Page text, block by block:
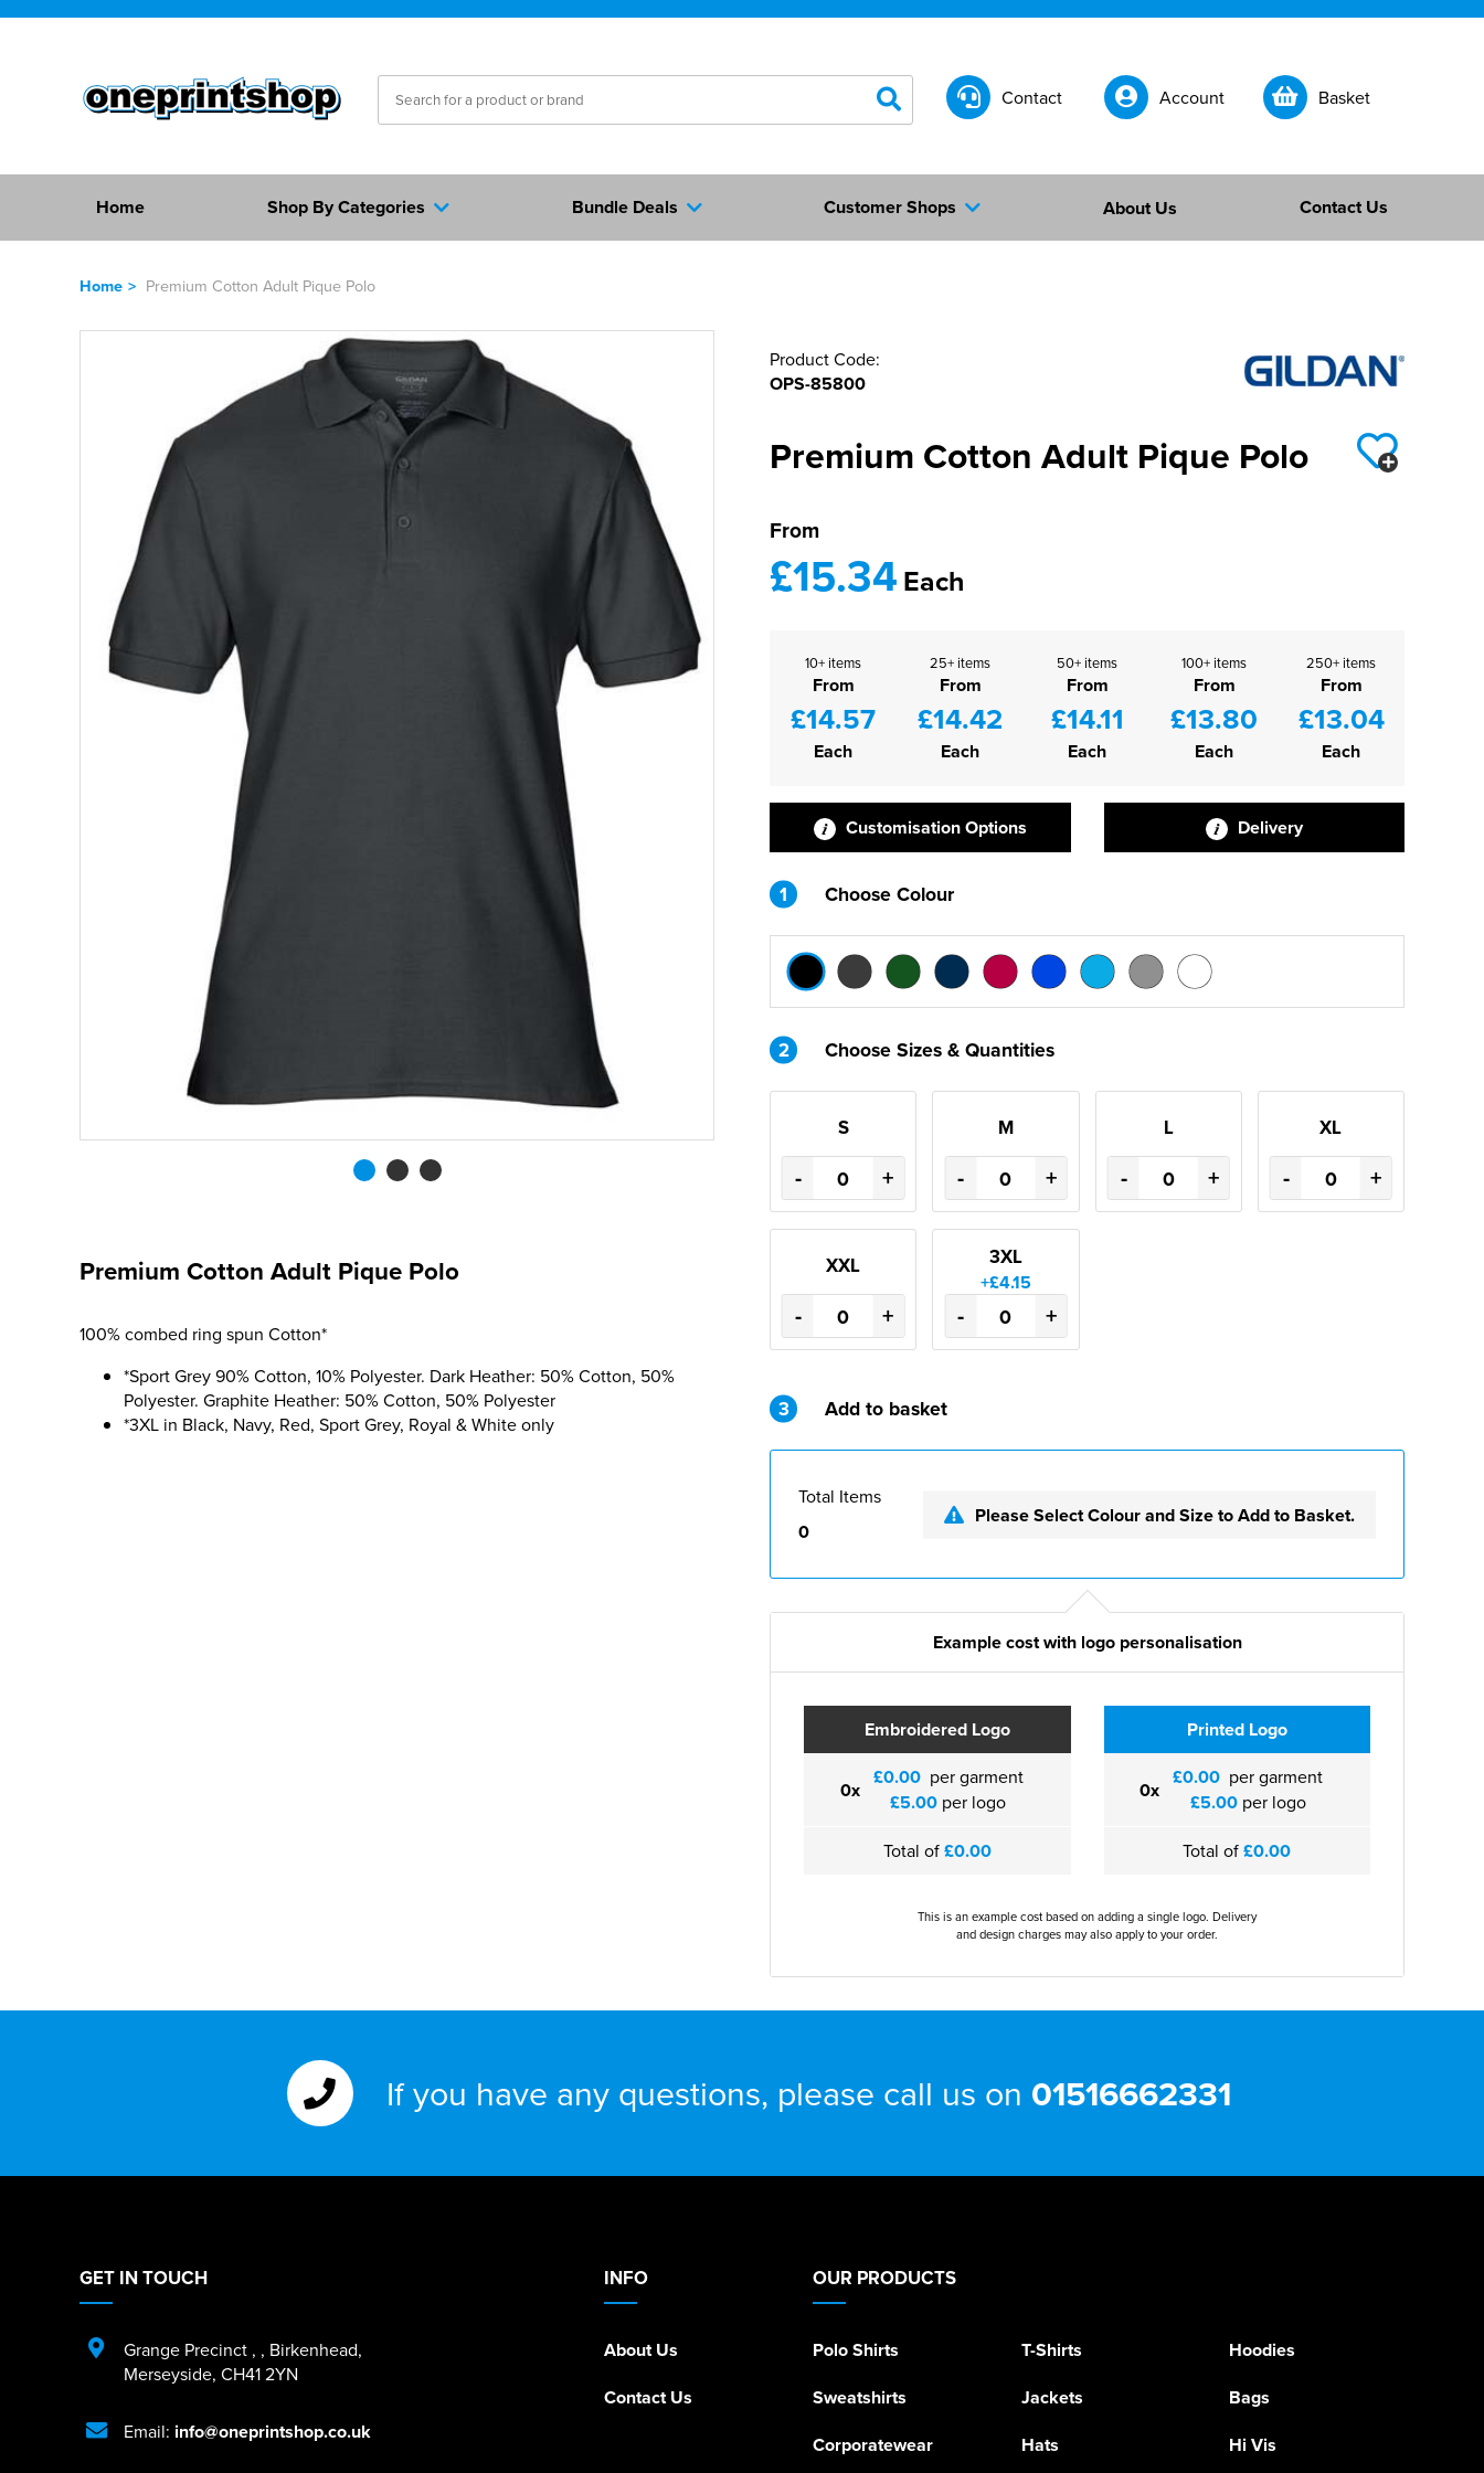
Contact Account Basket
Home Shop By Categories Customer Shops
Bundle Deals About Us Contact Us
Home > Premium Cotton Adult Pique Polo
Premium Cotton Adult Pique Polo
100% combed ring spun Cotton*
*Sport Grey 90% Cotton, 10% Polyester. Dark Heather: 50% Cotton, 50%
Polyester. Graphite Heather: 50% Cotton, 50% Polyester
*3XL in Black, Navy, Red, Sport Grey, Royal & White only
Product Code:
OPS-85800
Premium Cotton Adult Pique Polo
From
£15.34Each
10+ items
From
£14.57
Each
25+ items
From
£14.42
Each
50+ items
From
£14.11
Each
100+ items
From
£13.80
Each
250+ items
From
£13.04
Each
Customisation Options Delivery
1 Choose Colour
2 Choose Sizes & Quantities
S
- +
M
- +
L
- +
XL
- +
XXL
- +
3XL
+£4.15
- +
3 Add to basket
Total Items
0
Please Select Colour and Size to Add to Basket.
Example cost with logo personalisation
Embroidered Logo
0x £0.00 per garment
£5.00 per logo
Total of£0.00
Printed Logo
0x £0.00 per garment
£5.00per logo
Total of£0.00
This is an example cost based on adding a single logo. Delivery
and design charges may also apply to your order.
If you have any questions, please call us on 01516662331
INFO
About Us
Contact Us
OUR PRODUCTS
Polo Shirts T-Shirts
Hoodies
Sweatshirts
Jackets
Bags
Corporatewear
Hats Hi Vis
GET IN TOUCH
Grange Precinct , , Birkenhead,
Merseyside, CH41 2YN
Email: info@oneprintshop.co.uk